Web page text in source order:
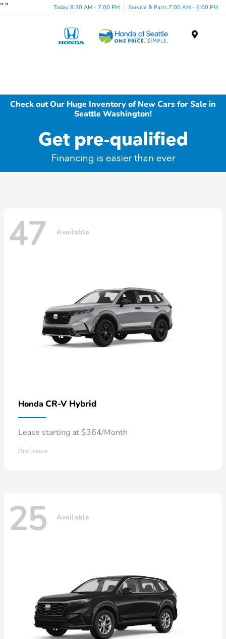
" " Today 8:30 AM - 7:00 PM Service & Parts 7:00 AM - 6:00 PM
Check out Our Huge Inventory of New Cars for Sale in
Seattle Washington!
47 Available
Honda CR-V Hybrid
Lease starting at $364/Month
Disclosure
25 Available